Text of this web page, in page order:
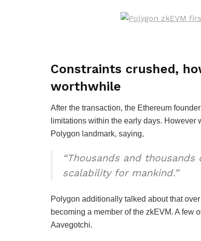
Constraints crushed,
worthwhile
After the transaction, the Ethereum
limitations within the early days.
Polygon landmark, saying,
“​​Thousands and
scalability for mankind.”
Polygon additionally talked about that
becoming a member of the zkEVM. A few
Aavegotchi.